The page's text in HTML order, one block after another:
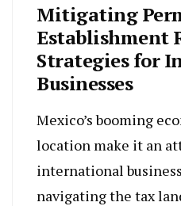
Mitigating
Establishment
Strategies for
Businesses
Mexico’s booming
location make it an
international
navigating the tax